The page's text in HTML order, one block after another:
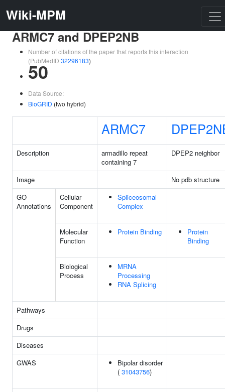
Wiki-MPM
ARMC7 and DPEP2NB
Number of citations of the paper that reports this interaction
(PubMedID 32296183)
50
Data Source:
BioGRID (two hybrid)
ARMC7
Description
armadillo repeat
containing 7
DPEP2 neighbor
Image
No pdb structure
GO
Annotations
Cellular
Component
Spliceosomal
Complex
Molecular
Function
Protein Binding
Protein
Binding
Biological
Process
MRNA
Processing
RNA Splicing
Pathways
Drugs
Diseases
GWAS
Bipolar disorder
( 31043756)